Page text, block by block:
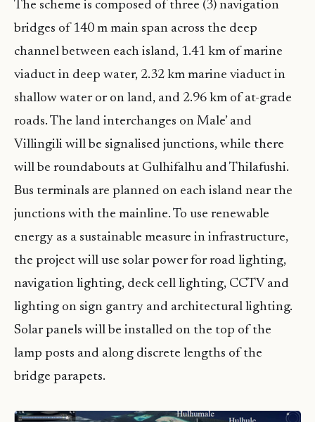
The scheme is composed of three (3) navigation
bridges of 140 m main span across the deep
channel between each island, 1.41 km of marine
viaduct in deep water, 2.32 km marine viaduct in
shallow water or on land, and 2.96 km of at-grade
roads. The land interchanges on Male’ and
Villingili will be signalised junctions, while there
will be roundabouts at Gulhifalhu and Thilafushi.
Bus terminals are planned on each island near the
junctions with the mainline. To use renewable
energy as a sustainable measure in infrastructure,
the project will use solar power for road lighting,
navigation lighting, deck cell lighting, CCTV and
lighting on sign gantry and architectural lighting.
Solar panels will be installed on the top of the
lamp posts and along discrete lengths of the
bridge parapets.